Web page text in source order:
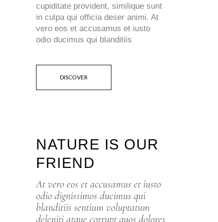
cupiditate provident, similique sunt
in culpa qui officia deser animi. At
vero eos et accusamus et iusto
odio ducimus qui blanditiis
DISCOVER
NATURE IS OUR
FRIEND
At vero eos et accusamus et iusto
odio dignissimos ducimus qui
blanditiis sentium voluptatum
deleniti atque corrupt quos dolores